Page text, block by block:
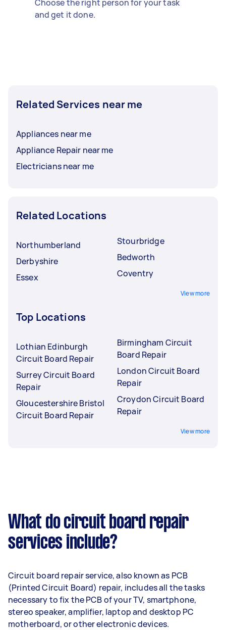
Choose the right person for your task
and get it done.
Related Services near me
Appliances near me
Appliance Repair near me
Electricians near me
Related Locations
Northumberland
Derbyshire
Essex
Stourbridge
Bedworth
Coventry
View more
Top Locations
Lothian Edinburgh
Circuit Board Repair
Surrey Circuit Board
Repair
Gloucestershire Bristol
Circuit Board Repair
Birmingham Circuit
Board Repair
London Circuit Board
Repair
Croydon Circuit Board
Repair
View more
What do circuit board repair
services include?
Circuit board repair service, also known as PCB
(Printed Circuit Board) repair, includes all the tasks
necessary to fix the PCB of your TV, smartphone,
stereo speaker, amplifier, laptop and desktop PC
motherboard, or other electronic devices.